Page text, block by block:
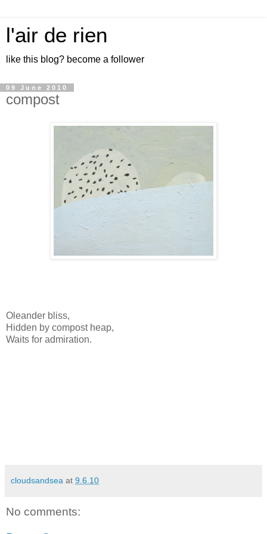
l'air de rien
like this blog? become a follower
09 June 2010
compost
Oleander bliss,
Hidden by compost heap,
Waits for admiration.
cloudsandsea at 9.6.10
No comments: